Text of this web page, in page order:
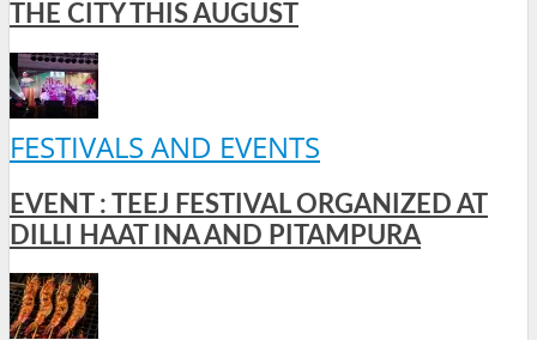
THE CITY THIS AUGUST
FESTIVALS AND EVENTS
EVENT : TEEJ FESTIVAL ORGANIZED AT
DILLI HAAT INA AND PITAMPURA